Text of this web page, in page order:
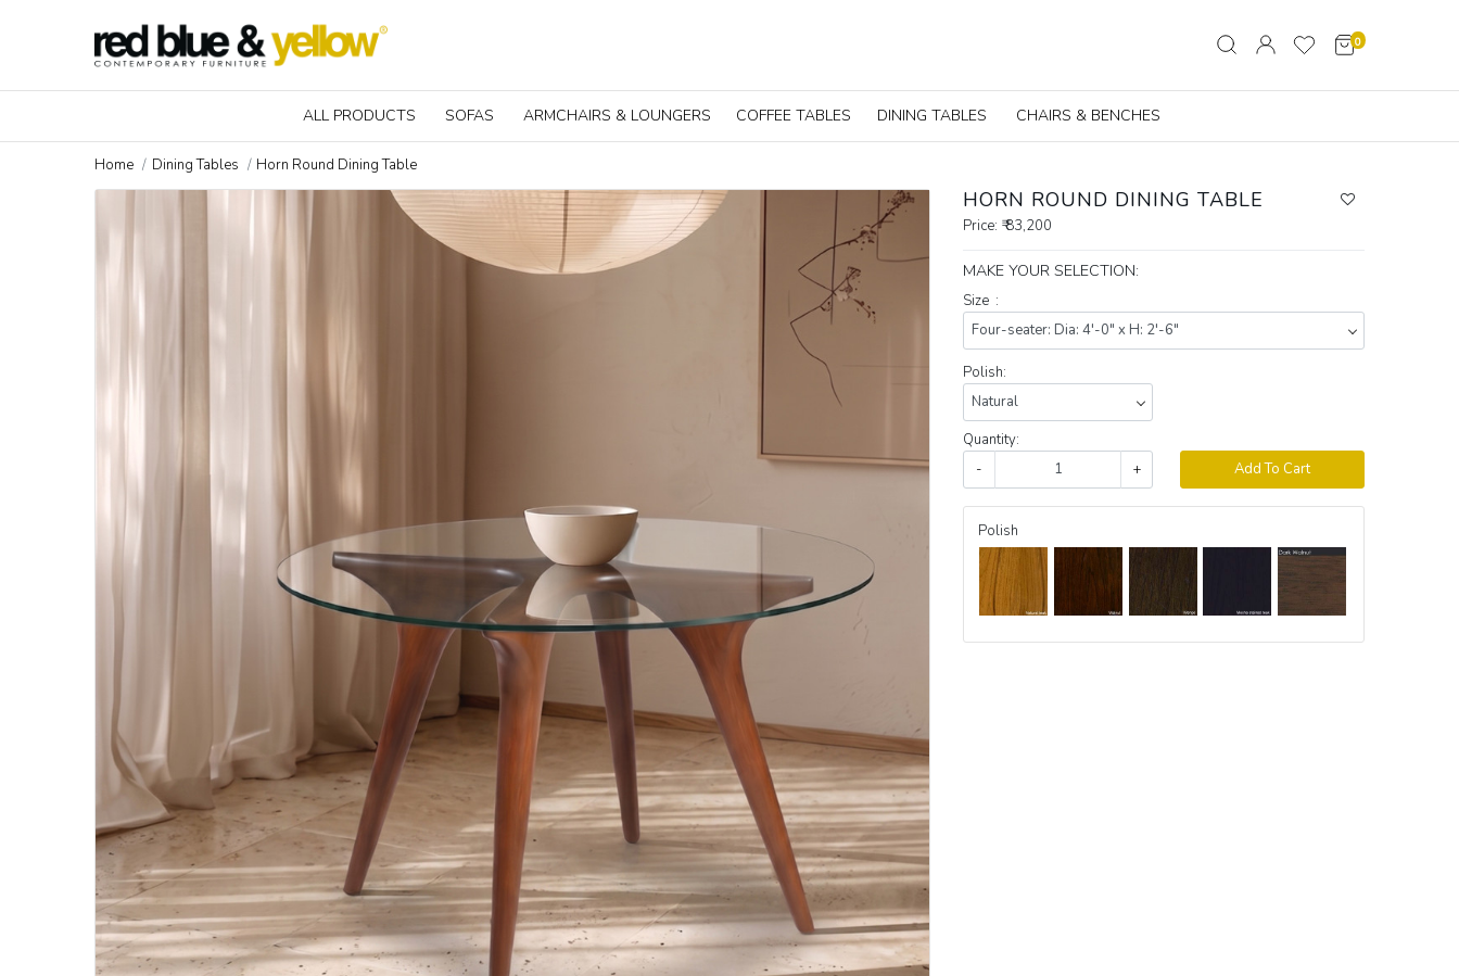
0
ALL PRODUCTS SOFAS ARMCHAIRS & LOUNGERS COFFEE TABLES DINING TABLES CHAIRS & BENCHES
Home Dining Tables Horn Round Dining Table
HORN ROUND DINING TABLE
Price: ₹ 83,200
MAKE YOUR SELECTION:
Size :
Polish:
Quantity:
-
+ Add To Cart
Polish